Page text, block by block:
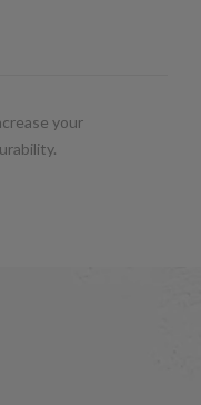
your